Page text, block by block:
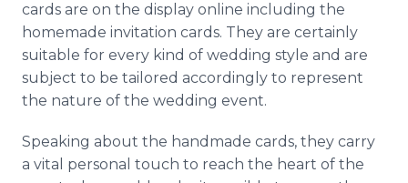
cards are on the display online including the
homemade invitation cards. They are certainly
suitable for every kind of wedding style and are
subject to be tailored accordingly to represent
the nature of the wedding event.
Speaking about the handmade cards, they carry
a vital personal touch to reach the heart of the